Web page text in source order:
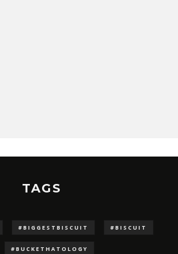
TAGS
#BIGGESTBISCUIT #BISCUIT
#BUCKETHATOLOGY